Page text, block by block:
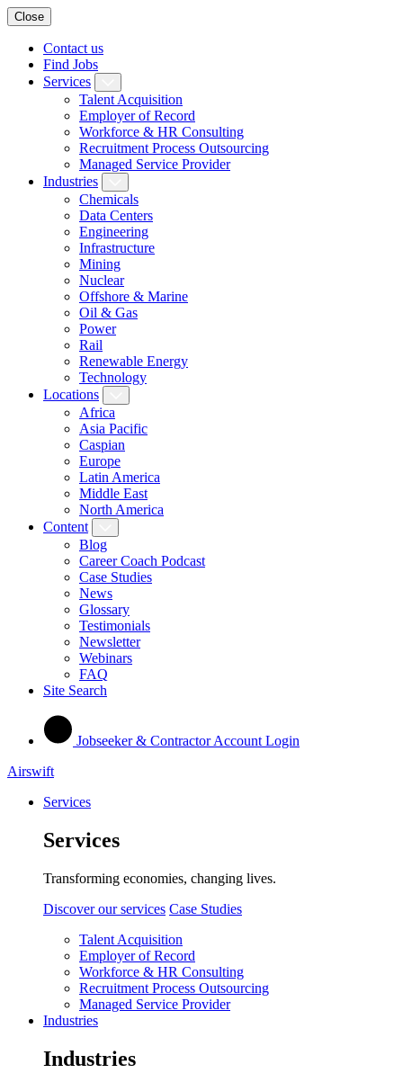
Close
Contact us
Find Jobs
Services
Talent Acquisition
Employer of Record
Workforce & HR Consulting
Recruitment Process Outsourcing
Managed Service Provider
Industries
Chemicals
Data Centers
Engineering
Infrastructure
Mining
Nuclear
Offshore & Marine
Oil & Gas
Power
Rail
Renewable Energy
Technology
Locations
Africa
Asia Pacific
Caspian
Europe
Latin America
Middle East
North America
Content
Blog
Career Coach Podcast
Case Studies
News
Glossary
Testimonials
Newsletter
Webinars
FAQ
Site Search
Jobseeker & Contractor Account Login
Airswift
Services
Services
Transforming economies, changing lives.
Discover our services Case Studies
Talent Acquisition
Employer of Record
Workforce & HR Consulting
Recruitment Process Outsourcing
Managed Service Provider
Industries
Industries